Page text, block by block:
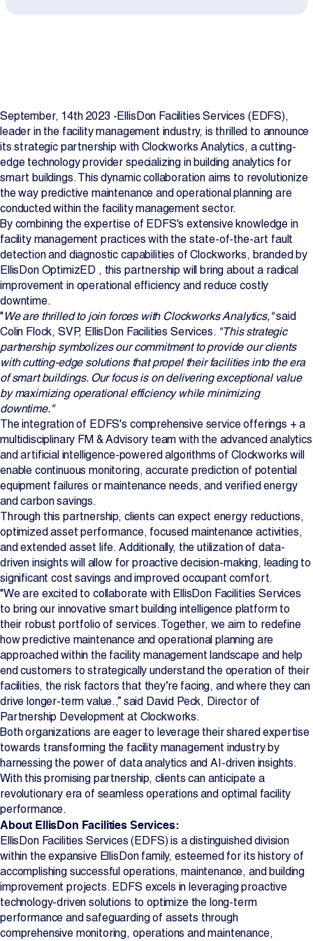
Contact Us
Change Language EN FR
September, 14th 2023 -EllisDon Facilities Services (EDFS),
leader in the facility management industry, is thrilled to announce
its strategic partnership with Clockworks Analytics, a cutting-
edge technology provider specializing in building analytics for
smart buildings. This dynamic collaboration aims to revolutionize
the way predictive maintenance and operational planning are
conducted within the facility management sector.
By combining the expertise of EDFS's extensive knowledge in
facility management practices with the state-of-the-art fault
detection and diagnostic capabilities of Clockworks, branded by
EllisDon OptimizED , this partnership will bring about a radical
improvement in operational efficiency and reduce costly
downtime.
"We are thrilled to join forces with Clockworks Analytics,"said
Colin Flock, SVP, EllisDon Facilities Services. "This strategic
partnership symbolizes our commitment to provide our clients
with cutting-edge solutions that propel their facilities into the era
of smart buildings. Our focus is on delivering exceptional value
by maximizing operational efficiency while minimizing
downtime."
The integration of EDFS's comprehensive service offerings + a
multidisciplinary FM & Advisory team with the advanced analytics
and artificial intelligence-powered algorithms of Clockworks will
enable continuous monitoring, accurate prediction of potential
equipment failures or maintenance needs, and verified energy
and carbon savings.
Through this partnership, clients can expect energy reductions,
optimized asset performance, focused maintenance activities,
and extended asset life. Additionally, the utilization of data-
driven insights will allow for proactive decision-making, leading to
significant cost savings and improved occupant comfort.
"We are excited to collaborate with EllisDon Facilities Services
to bring our innovative smart building intelligence platform to
their robust portfolio of services. Together, we aim to redefine
how predictive maintenance and operational planning are
approached within the facility management landscape and help
end customers to strategically understand the operation of their
facilities, the risk factors that they’re facing, and where they can
drive longer-term value.,” said David Peck, Director of
Partnership Development at Clockworks.
Both organizations are eager to leverage their shared expertise
towards transforming the facility management industry by
harnessing the power of data analytics and AI-driven insights.
With this promising partnership, clients can anticipate a
revolutionary era of seamless operations and optimal facility
performance.
About EllisDon Facilities Services:
EllisDon Facilities Services (EDFS) is a distinguished division
within the expansive EllisDon family, esteemed for its history of
accomplishing successful operations, maintenance, and building
improvement projects. EDFS excels in leveraging proactive
technology-driven solutions to optimize the long-term
performance and safeguarding of assets through
comprehensive monitoring, operations and maintenance,